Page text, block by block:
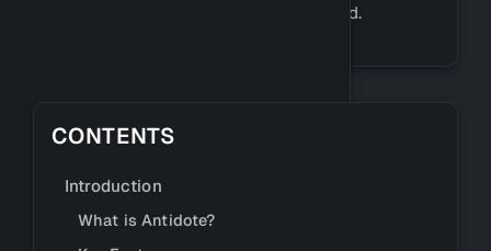
to discover more that you might need.
CONTENTS
Introduction
What is Antidote?